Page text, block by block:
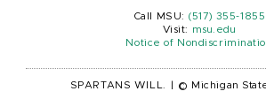
Call MSU: (517) 355-1855
Visit:
msu.edu
Notice of
SPARTANS WILL. © Michigan